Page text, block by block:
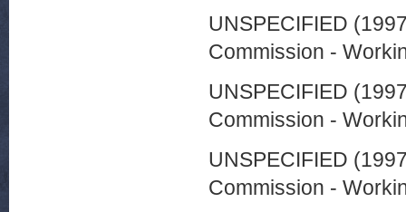
UNSPECIFIED
Commission -
UNSPECIFIED
Commission -
UNSPECIFIED
Commission -